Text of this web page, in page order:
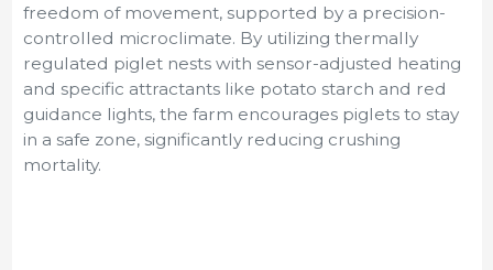
freedom of movement, supported by a precision-
controlled microclimate. By utilizing thermally
regulated piglet nests with sensor-adjusted heating
and specific attractants like potato starch and red
guidance lights, the farm encourages piglets to stay
in a safe zone, significantly reducing crushing
mortality.